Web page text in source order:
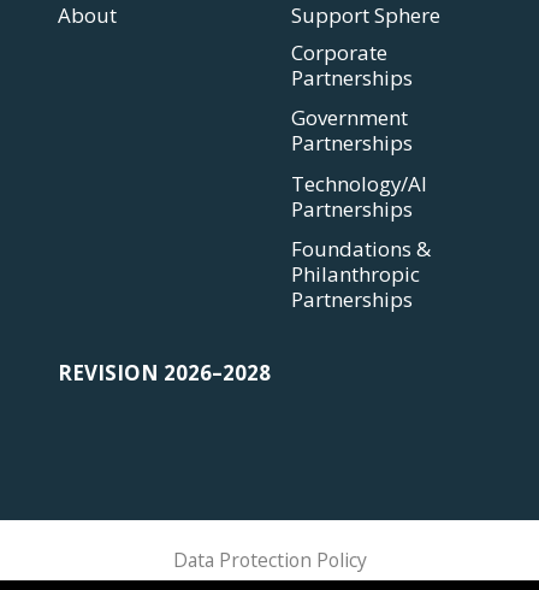
About
Support Sphere
Corporate
Partnerships
Government
Partnerships
Technology/AI
Partnerships
Foundations &
Philanthropic
Partnerships
REVISION 2026–2028
Data Protection Policy